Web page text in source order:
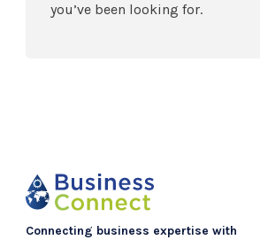
you’ve been looking for.
Connecting business expertise with